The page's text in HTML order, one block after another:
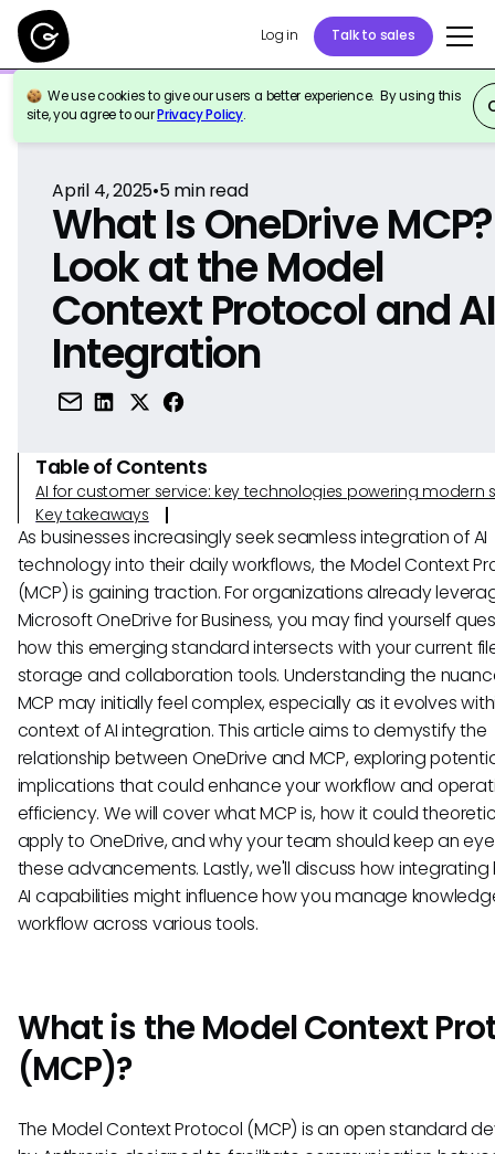
Log in Talk to sales
We use cookies to give our users a better experience. By using this
site, you agree to ourPrivacy Policy.
Back to Reference
April 4, 2025•5min read
What Is OneDrive
Look at the Model
Context Protocol and
Integration
Table of Contents
AI for customer service: key technologies powering modern
Key takeaways
As businesses increasingly seek seamless integration of AI
technology into their daily workflows, the Model Context
(MCP) is gaining traction. For organizations already
Microsoft OneDrive for Business, you may find yourself
how this emerging standard intersects with your current
storage and collaboration tools. Understanding the
MCP may initially feel complex, especially as it evolves
context of AI integration. This article aims to demystify the
relationship between OneDrive and MCP, exploring
implications that could enhance your workflow and
efficiency. We will cover what MCP is, how it could
apply to OneDrive, and why your team should keep an
these advancements. Lastly, we'll discuss how
AI capabilities might influence how you manage
workflow across various tools.
What is the Model Context
(MCP)?
The Model Context Protocol (MCP) is an open standard